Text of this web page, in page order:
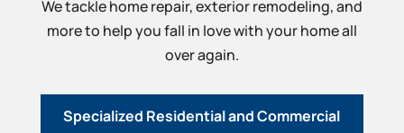
We tackle home repair, exterior remodeling, and
more to help you fall in love with your home all
over again.
Specialized Residential and Commercial